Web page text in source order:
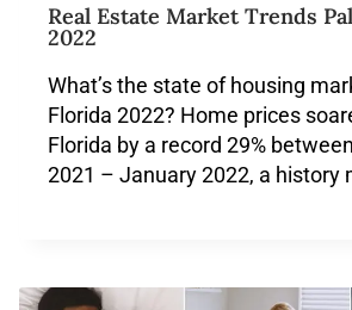
Real Estate Market Trends
2022
What’s the state of housing
Florida 2022? Home prices
Florida by a record 29%
2021 – January 2022, a history